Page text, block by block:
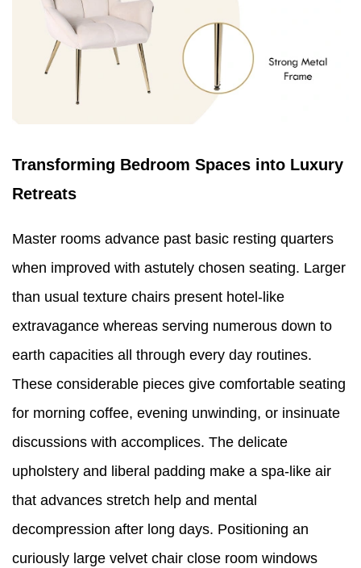
Transforming Bedroom Spaces into Luxury
Retreats
Master rooms advance past basic resting quarters
when improved with astutely chosen seating. Larger
than usual texture chairs present hotel-like
extravagance whereas serving numerous down to
earth capacities all through every day routines.
These considerable pieces give comfortable seating
for morning coffee, evening unwinding, or insinuate
discussions with accomplices. The delicate
upholstery and liberal padding make a spa-like air
that advances stretch help and mental
decompression after long days. Positioning an
curiously large velvet chair close room windows